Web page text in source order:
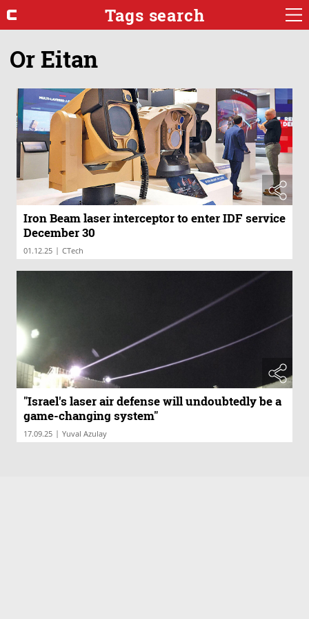
Tags search
Or Eitan
Iron Beam laser interceptor to enter IDF service
December 30
01.12.25 | CTech
"Israel's laser air defense will undoubtedly be a
game-changing system"
17.09.25 | Yuval Azulay